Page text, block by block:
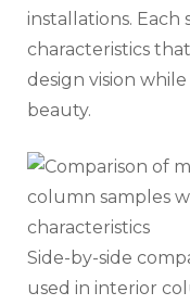
installations.
characteristics
design vision
beauty.
Side-by-side
used in interior